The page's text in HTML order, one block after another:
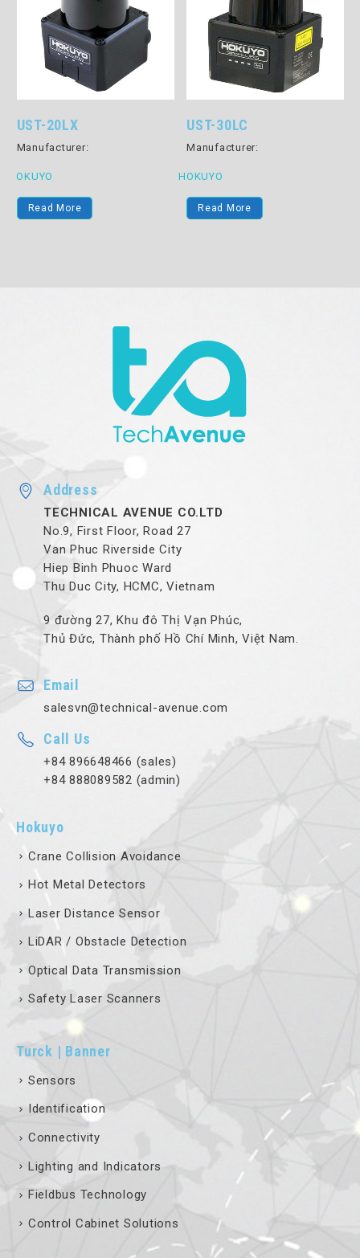
UST-20LX
Manufacturer:
HOKUYO
Read More
UST-30LC
Manufacturer:
HOKUYO
Read More
Address
TECHNICAL AVENUE CO.LTD
No.9, First Floor, Road 27
Van Phuc Riverside City
Hiep Binh Phuoc Ward
Thu Duc City, HCMC, Vietnam
9 đường 27, Khu đô Thị Vạn Phúc,
Thủ Đức, Thành phố Hồ Chí Minh, Việt Nam.
Email
salesvn@technical-avenue.com
Call Us
+84 896648466 (sales)
+84 888089582 (admin)
Hokuyo
Crane Collision Avoidance
Hot Metal Detectors
Laser Distance Sensor
LiDAR / Obstacle Detection
Optical Data Transmission
Safety Laser Scanners
Turck | Banner
Sensors
Identification
Connectivity
Lighting and Indicators
Fieldbus Technology
Control Cabinet Solutions